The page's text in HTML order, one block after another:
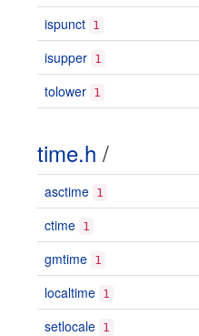
ispunct 1
isupper 1
tolower 1
time.h /
asctime 1
ctime 1
gmtime 1
localtime 1
setlocale 1